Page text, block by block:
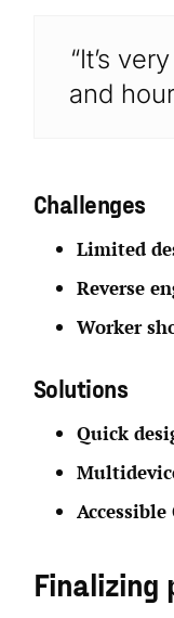
“It’s
and
Challenges
Limited
Reverse
Worker
Solutions
Quick
Accessible
Finalizing